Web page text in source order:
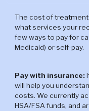
The cost of treatment
what services your
few ways to pay for
Medicaid) or self-pay.
Pay with insurance:
will help you
costs. We currently
HSA/FSA funds, and